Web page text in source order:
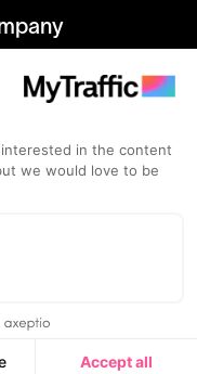
us
& Media kit
it works